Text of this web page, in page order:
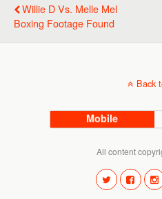
Willie D Vs. Melle Mel
Boxing Footage Found
Back
Mobile
All content